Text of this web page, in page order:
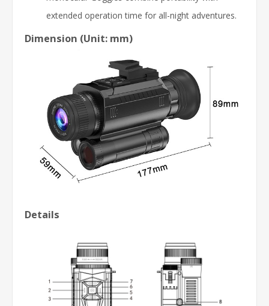
extended operation time for all-night adventures.
Dimension (Unit: mm)
Details